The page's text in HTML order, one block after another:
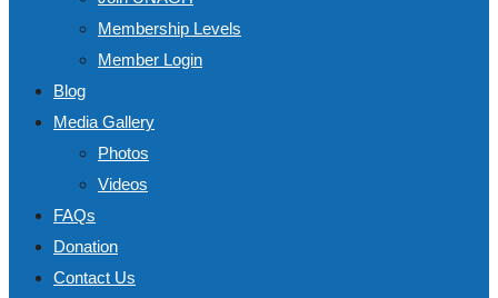
Membership Levels
Member Login
Blog
Media Gallery
Photos
Videos
FAQs
Donation
Contact Us